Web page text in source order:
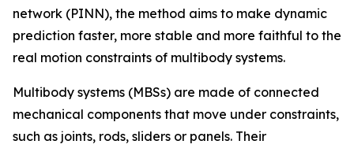
network (PINN), the method aims to make dynamic
prediction faster, more stable and more faithful to the
real motion constraints of multibody systems.
Multibody systems (MBSs) are made of connected
mechanical components that move under constraints,
such as joints, rods, sliders or panels. Their